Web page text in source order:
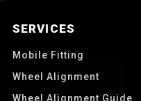
SERVICES
Mobile Fitting
Wheel Alignment
Wheel Alignment Guide